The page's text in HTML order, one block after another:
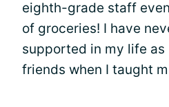
eighth-grade staff
of groceries! I have
supported in my life
friends when I taught